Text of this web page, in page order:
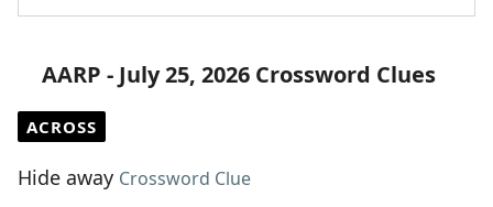
AARP - July 25, 2026 Crossword Clues
ACROSS
Hide away Crossword Clue